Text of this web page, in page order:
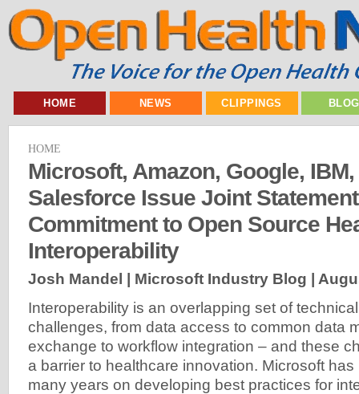
HOME NEWS CLIPPINGS
HOME
Microsoft, Amazon, Google,
Salesforce Issue Joint
Commitment to Open Source
Interoperability
Josh Mandel | Microsoft Industry Blog |
Interoperability is an overlapping set of
challenges, from data access to common data
exchange to workflow integration – and these
a barrier to healthcare innovation. Microsoft
many years on developing best practices for